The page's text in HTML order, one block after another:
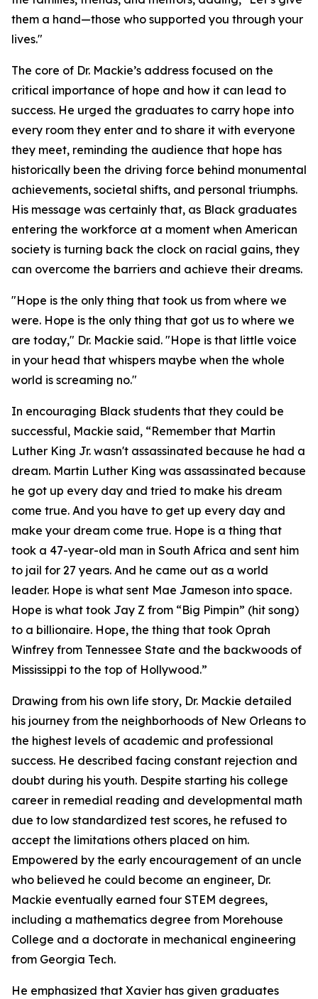
them a hand—those who supported you through your
lives."
The core of Dr. Mackie’s address focused on the
critical importance of hope and how it can lead to
success. He urged the graduates to carry hope into
every room they enter and to share it with everyone
they meet, reminding the audience that hope has
historically been the driving force behind monumental
achievements, societal shifts, and personal triumphs.
His message was certainly that, as Black graduates
entering the workforce at a moment when American
society is turning back the clock on racial gains, they
can overcome the barriers and achieve their dreams.
"Hope is the only thing that took us from where we
were. Hope is the only thing that got us to where we
are today," Dr. Mackie said. "Hope is that little voice
in your head that whispers maybe when the whole
world is screaming no."
In encouraging Black students that they could be
successful, Mackie said, “Remember that Martin
Luther King Jr. wasn't assassinated because he had a
dream. Martin Luther King was assassinated because
he got up every day and tried to make his dream
come true. And you have to get up every day and
make your dream come true. Hope is a thing that
took a 47-year-old man in South Africa and sent him
to jail for 27 years. And he came out as a world
leader. Hope is what sent Mae Jameson into space.
Hope is what took Jay Z from “Big Pimpin” (hit song)
to a billionaire. Hope, the thing that took Oprah
Winfrey from Tennessee State and the backwoods of
Mississippi to the top of Hollywood.”
Drawing from his own life story, Dr. Mackie detailed
his journey from the neighborhoods of New Orleans to
the highest levels of academic and professional
success. He described facing constant rejection and
doubt during his youth. Despite starting his college
career in remedial reading and developmental math
due to low standardized test scores, he refused to
accept the limitations others placed on him.
Empowered by the early encouragement of an uncle
who believed he could become an engineer, Dr.
Mackie eventually earned four STEM degrees,
including a mathematics degree from Morehouse
College and a doctorate in mechanical engineering
from Georgia Tech.
He emphasized that Xavier has given graduates